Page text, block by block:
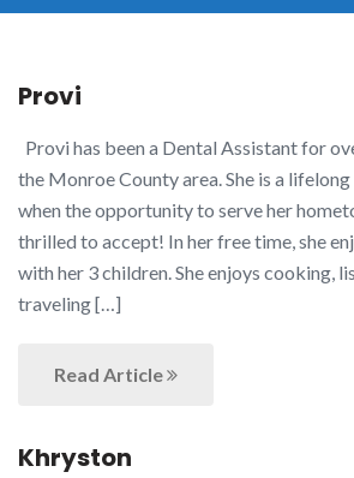
Provi
Provi has been a Dental Assistant for
the Monroe County area. She is a
when the opportunity to serve her
thrilled to accept! In her free time, she
with her 3 children. She enjoys cooking,
traveling […]
Read Article
Khryston